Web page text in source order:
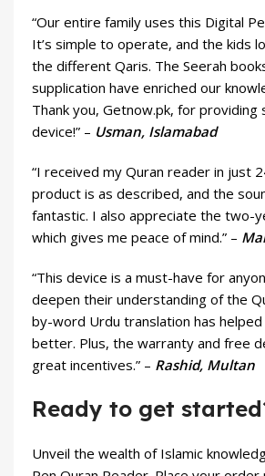
“Our entire family uses this Digital
It’s simple to operate, and the kids
the different Qaris. The Seerah
supplication have enriched our
Thank you, Getnow.pk, for providing
device!” – Usman, Islamabad
“I received my Quran reader in just
product is as described, and the
fantastic. I also appreciate the two-
which gives me peace of mind.” –
“This device is a must-have for
deepen their understanding of the
by-word Urdu translation has helped
better. Plus, the warranty and free
great incentives.” – Rashid, Multan
Ready to get
Unveil the wealth of Islamic